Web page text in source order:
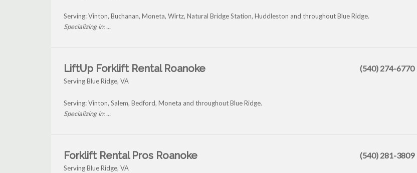
Serving: Vinton, Buchanan, Moneta, Wirtz, Natural Bridge Station, Huddleston and throughout Blue Ridge.
Specializing in: ...
LiftUp Forklift Rental Roanoke
Serving Blue Ridge, VA
(540) 274-6770
Serving: Vinton, Salem, Bedford, Moneta and throughout Blue Ridge.
Specializing in: ...
Forklift Rental Pros Roanoke
Serving Blue Ridge, VA
(540) 281-3809